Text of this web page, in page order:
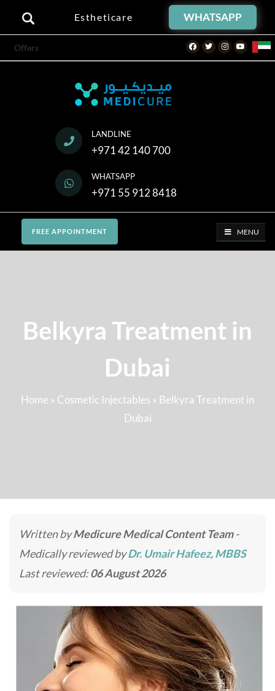
Estheticare WHATSAPP
Offers Facebook
TwitterInstagramYoutube
LANDLINE
+971 42 140 700
WHATSAPP
+971 55 912 8418
FREE APPOINTMENT MENU
Belkyra Treatment in
Dubai
Home » Cosmetic Injectables » Belkyra Treatment in
Dubai
Written byMedicure Medical Content Team-
Medically reviewed byDr. Umair Hafeez, MBBS
Last reviewed:06 August 2026